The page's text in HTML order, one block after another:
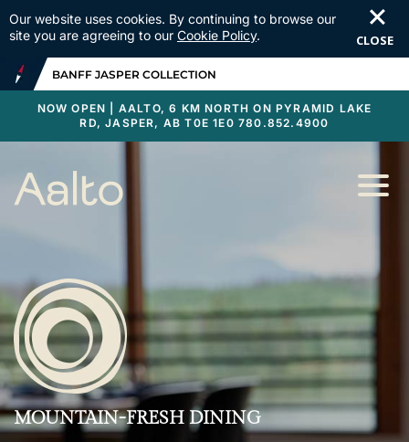
Our website uses cookies. By continuing to browse our
site you are agreeing to our Cookie Policy. CLOSE
BANFF JASPER COLLECTION
NOW OPEN |
AALTO, 6 KM NORTH ON PYRAMID LAKE
RD, JASPER, AB T0E 1E0 780.852.4900
MOUNTAIN-FRESH DINING